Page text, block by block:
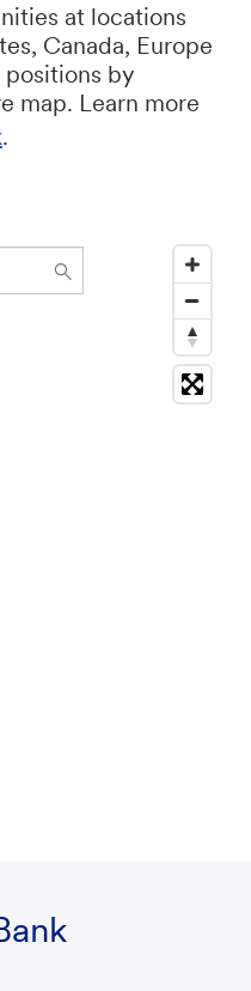
at locations
Canada, Europe
positions by
map. Learn more
.